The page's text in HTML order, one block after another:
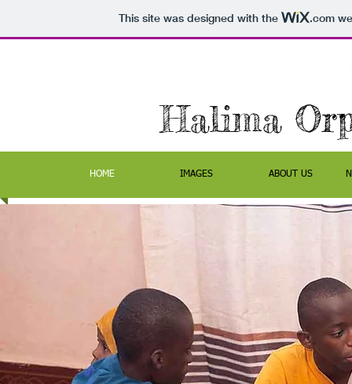
This site was designed with the .com
Halima
HOME IMAGES ABOUT US